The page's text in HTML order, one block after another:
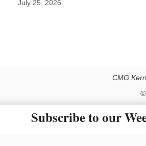
July 25, 2026
CMG
©
The material on this site may not be reproduced,
Subscribe to our